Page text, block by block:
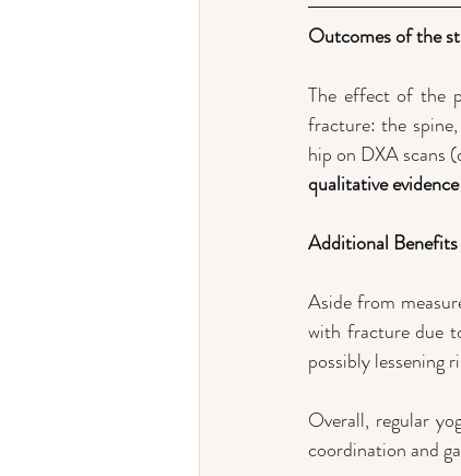
Outcomes of the
The effect of the
fracture: the
hip on DXA scans
qualitative
Additional Benefits
Aside from
with fracture due
possibly lessening
Overall, regular
coordination and